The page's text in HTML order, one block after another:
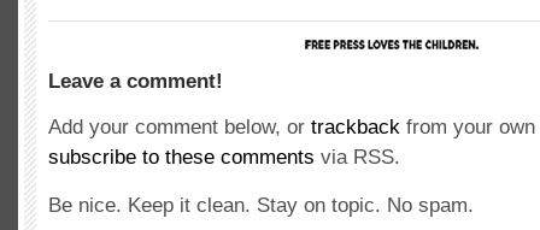
Leave a comment!
Add your comment below, or trackback from your
subscribe to these comments via RSS.
Be nice. Keep it clean. Stay on topic. No spam.